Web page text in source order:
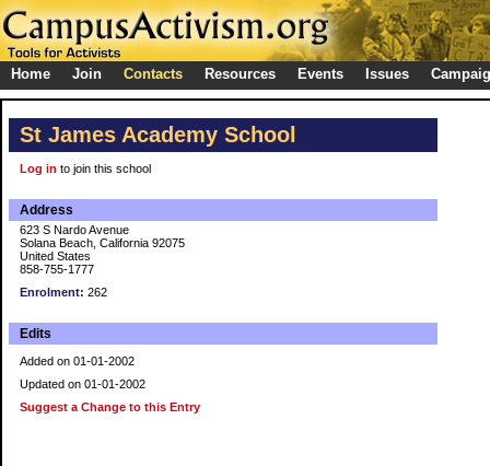
Home Join Contacts Resources Events Issues
St James Academy School
Log in to join this school
Address
623 S Nardo Avenue
Solana Beach, California 92075
United States
858-755-1777
Enrolment: 262
Edits
Added on 01-01-2002
Updated on 01-01-2002
Suggest a Change to this Entry